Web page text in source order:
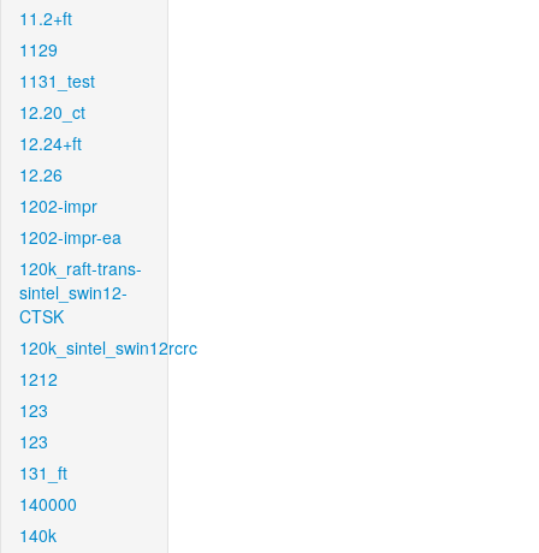
11.2+ft
1129
1131_test
12.20_ct
12.24+ft
12.26
1202-impr
1202-impr-ea
120k_raft-trans-
sintel_swin12-
CTSK
120k_sintel_swin12rcrc
1212
123
123
131_ft
140000
140k